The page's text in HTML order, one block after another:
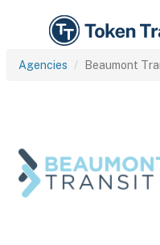
Agencies Beaumont